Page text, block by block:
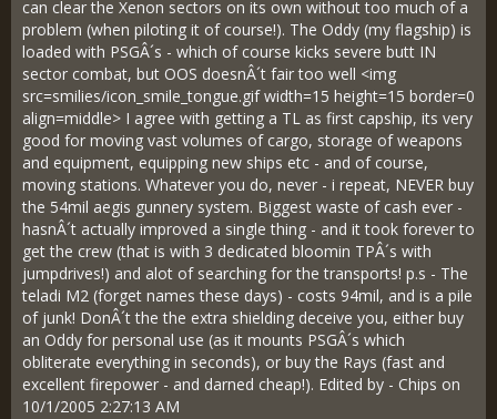
can clear the Xenon sectors on its own without too much of a
problem (when piloting it of course!). The Oddy (my flagship) is
loaded with PSGÂ´s - which of course kicks severe butt IN
sector combat, but OOS doesnÂ´t fair too well <img
src=smilies/icon_smile_tongue.gif width=15 height=15 border=0
align=middle> I agree with getting a TL as first capship, its very
good for moving vast volumes of cargo, storage of weapons
and equipment, equipping new ships etc - and of course,
moving stations. Whatever you do, never - i repeat, NEVER buy
the 54mil aegis gunnery system. Biggest waste of cash ever -
hasnÂ´t actually improved a single thing - and it took forever to
get the crew (that is with 3 dedicated bloomin TPÂ´s with
jumpdrives!) and alot of searching for the transports! p.s - The
teladi M2 (forget names these days) - costs 94mil, and is a pile
of junk! DonÂ´t the the extra shielding deceive you, either buy
an Oddy for personal use (as it mounts PSGÂ´s which
obliterate everything in seconds), or buy the Rays (fast and
excellent firepower - and darned cheap!). Edited by - Chips on
10/1/2005 2:27:13 AM